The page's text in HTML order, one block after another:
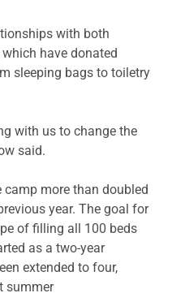
with both
have donated
sleeping bags to toiletry
with us to change the
said.
more than doubled
year. The goal for
of filling all 100 beds
as a two-year
extended to four,
summer